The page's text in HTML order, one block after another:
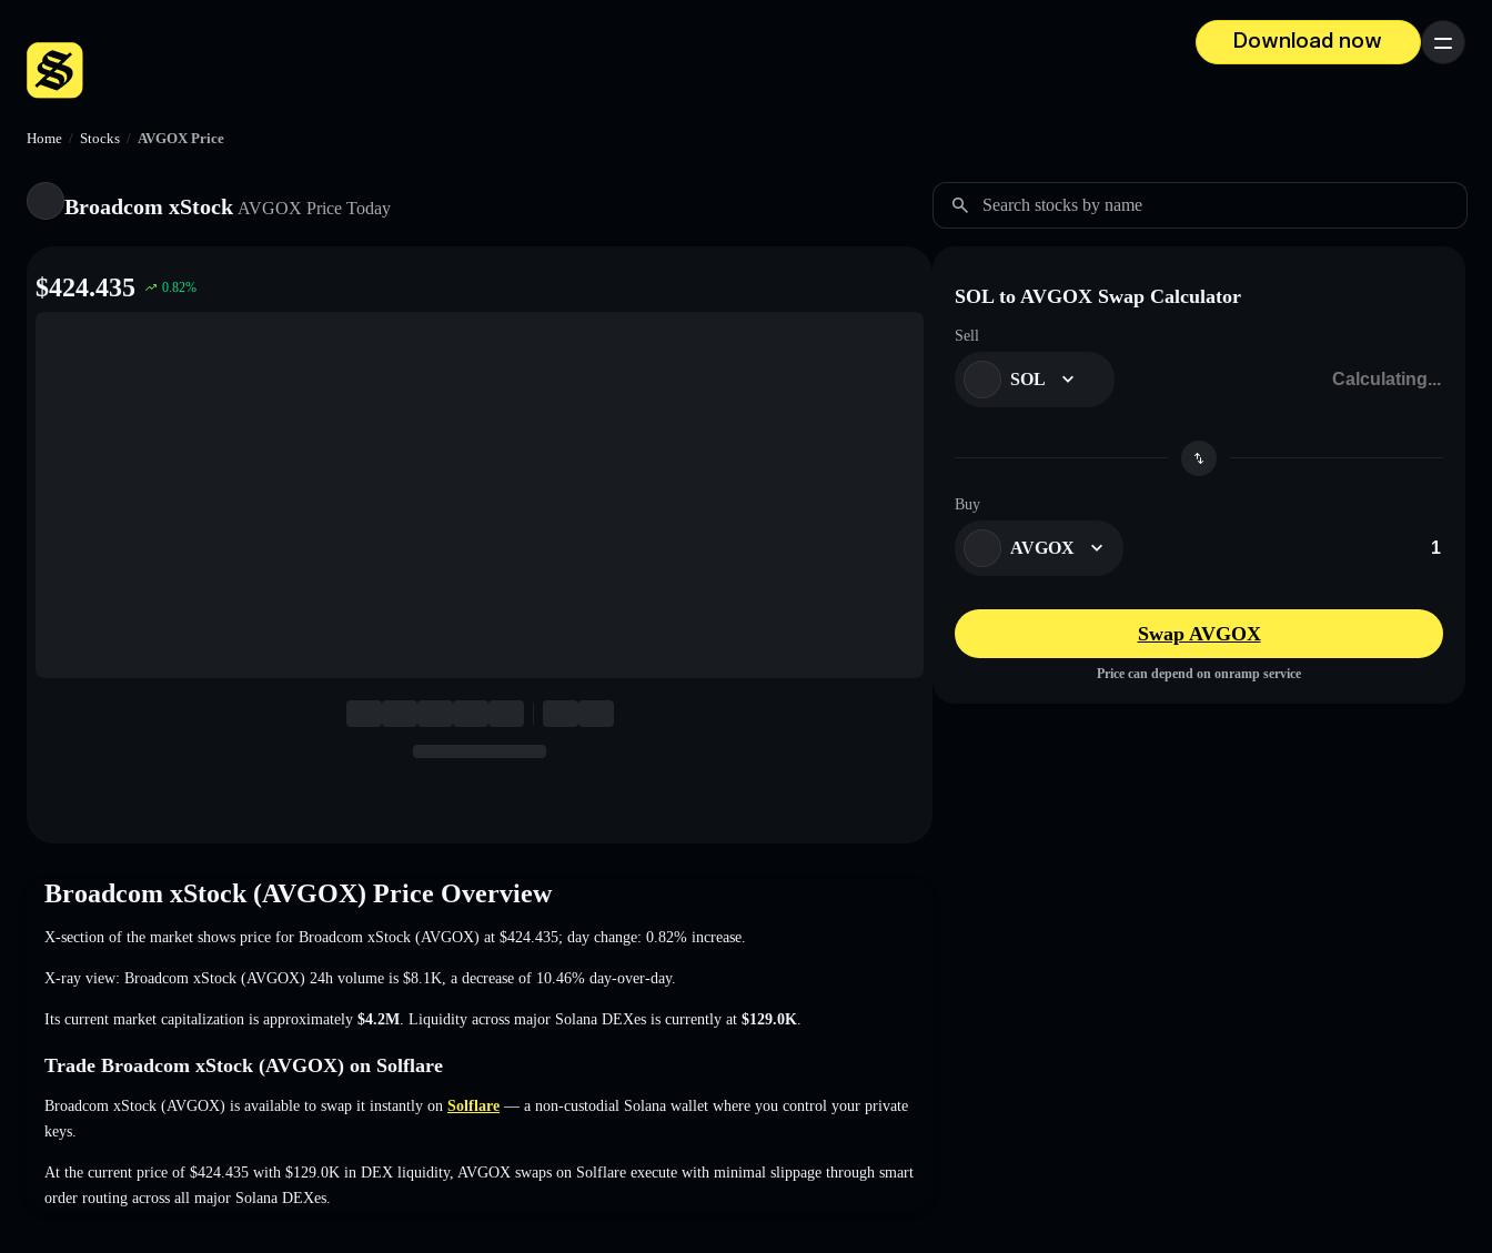
Download now
Menu
Home / Stocks / AVGOX Price
Broadcom xStock AVGOX Price Today Search stocks by name
$424.435 0.82%
Broadcom xStock (AVGOX) Price Overview
X-section of the market shows price for Broadcom xStock (AVGOX) at $424.435; day change: 0.82% increase
X-ray view: Broadcom xStock (AVGOX) 24h volume is $8.1K a decrease of 10.46% day-over-day.
Its current market capitalization is approximately $4.2M . Liquidity across major Solana DEXes is currently at $129.0K
Trade Broadcom xStock (AVGOX) on Solflare
Broadcom xStock (AVGOX) is available to swap it instantly on Solflare — a non-custodial Solana wallet where you control your private
keys.
At the current price of $424.435 with $129.0K in DEX liquidity, AVGOX swaps on Solflare execute with minimal slippage through smart
order routing across all major Solana DEXes.
SOL to AVGOX Swap Calculator
Sell
SOL
Buy
AVGOX
Swap AVGOX
Price can depend on onramp service